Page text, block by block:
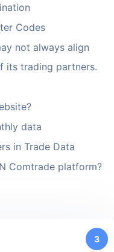
Codes
not always align
its trading partners.
data
in Trade Data
Comtrade platform?
3